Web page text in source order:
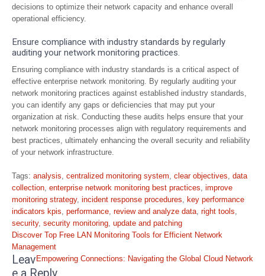
decisions to optimize their network capacity and enhance overall
operational efficiency.
Ensure compliance with industry standards by regularly
auditing your network monitoring practices.
Ensuring compliance with industry standards is a critical aspect of
effective enterprise network monitoring. By regularly auditing your
network monitoring practices against established industry standards,
you can identify any gaps or deficiencies that may put your
organization at risk. Conducting these audits helps ensure that your
network monitoring processes align with regulatory requirements and
best practices, ultimately enhancing the overall security and reliability
of your network infrastructure.
Tags: analysis, centralized monitoring system, clear objectives, data
collection, enterprise network monitoring best practices, improve
monitoring strategy, incident response procedures, key performance
indicators kpis, performance, review and analyze data, right tools,
security, security monitoring, update and patching
Post
navigation
Discover Top Free LAN Monitoring Tools for Efficient Network
Management
Empowering Connections: Navigating the Global Cloud Network
Leav